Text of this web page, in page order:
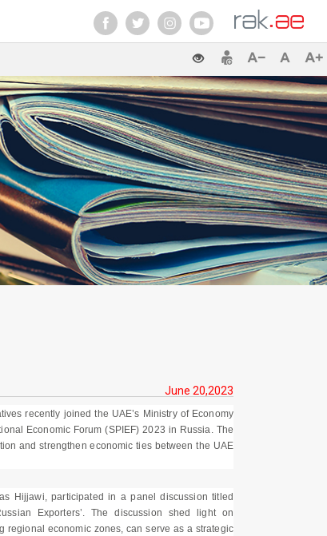
June 20,2023
recently joined the UAE’s Ministry of Economy
Economic Forum (SPIEF) 2023 in Russia. The
and strengthen economic ties between the UAE
Hijjawi, participated in a panel discussion titled
Exporters’. The discussion shed light on
regional economic zones, can serve as a strategic